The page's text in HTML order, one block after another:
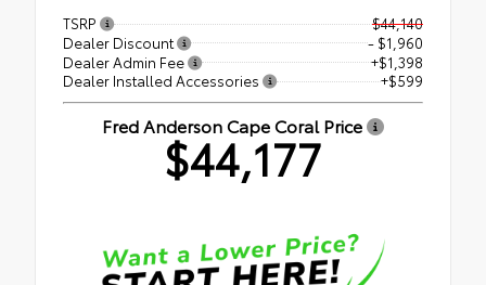
TSRP
$44,140
Dealer Discount
- $1,960
Dealer Admin Fee
+$1,398
Dealer Installed Accessories
+$599
Fred Anderson Cape Coral Price
$44,177